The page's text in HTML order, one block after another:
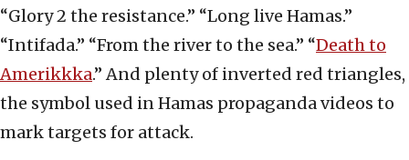
“Glory 2 the resistance.” “Long live Hamas.”
“Intifada.” “From the river to the sea.” “Death to
Amerikkka.” And plenty of inverted red triangles,
the symbol used in Hamas propaganda videos to
mark targets for attack.